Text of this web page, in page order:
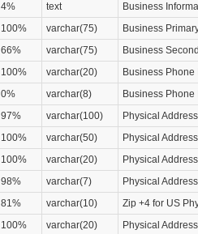
4% text
Business
100% varchar(75)
Business
66% varchar(75)
Business
100% varchar(20)
Business Phone
0% varchar(8)
Business
97% varchar(100)
Physical Address
100% varchar(50)
Physical
100% varchar(20)
Physical
98% varchar(7)
Physical
81% varchar(10)
Zip +4 for US
100% varchar(20)
Physical